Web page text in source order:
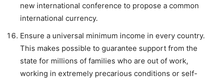
new international conference to propose a common
international currency.
Ensure a universal minimum income in every country.
This makes possible to guarantee support from the
state for millions of families who are out of work,
working in extremely precarious conditions or self-